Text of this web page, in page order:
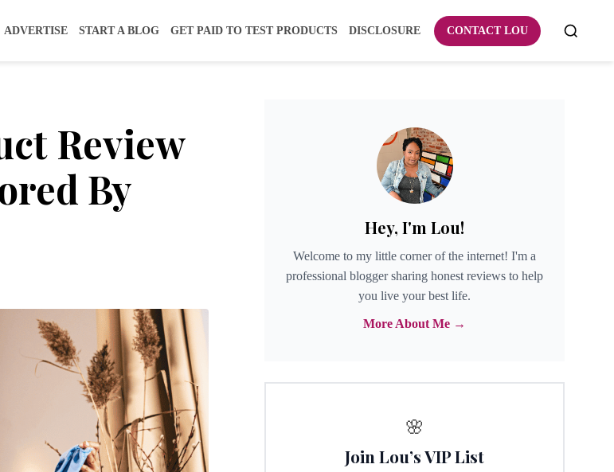
ADVERTISE START A BLOG GET PAID TO TEST PRODUCTS DISCLOSURE CONTACT LOU
Review
By
Hey, I'm Lou!
Welcome to my little corner of the internet! I'm a
professional blogger sharing honest reviews to help
you live your best life.
More About Me →
🌸
Join Lou’s VIP List